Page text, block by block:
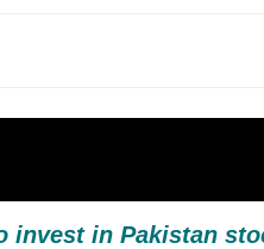
invest in Pakistan